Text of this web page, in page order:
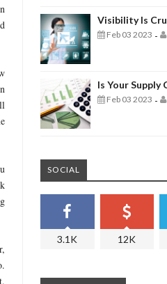
Visibility Is
Feb 03 2023 -
Is Your Supply
Feb 03 2023 -
SOCIAL
3.1K 12K